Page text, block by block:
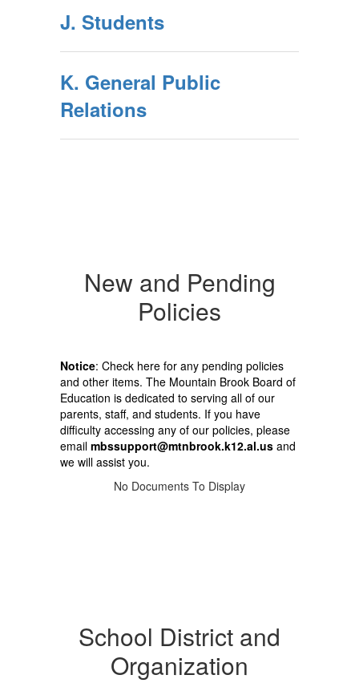
J. Students
K. General Public
Relations
New and Pending
Policies
Notice: Check here for any pending policies
and other items. The Mountain Brook Board of
Education is dedicated to serving all of our
parents, staff, and students. If you have
difficulty accessing any of our policies, please
email mbssupport@mtnbrook.k12.al.us and
we will assist you.
No Documents To Display
School District and
Organization